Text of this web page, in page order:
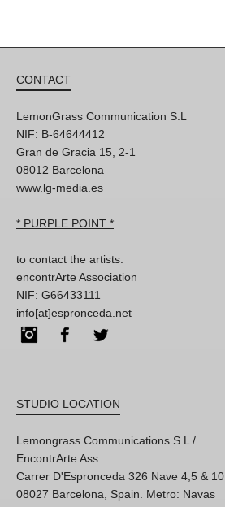
CONTACT
LemonGrass Communication S.L
NIF: B-64644412
Gran de Gracia 15, 2-1
08012 Barcelona
www.lg-media.es
* PURPLE POINT *
to contact the artists:
encontrArte Association
NIF: G66433111
info[at]espronceda.net
InstagramFacebook
STUDIO LOCATION
Lemongrass Communications S.L /
EncontrArte Ass.
Carrer D'Espronceda 326 Nave 4,5 & 10
08027 Barcelona, Spain. Metro: Navas